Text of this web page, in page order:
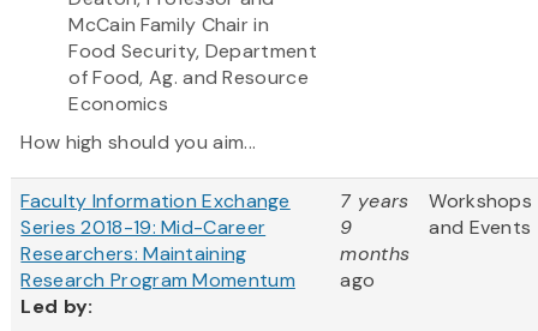
McCain Family Chair in
Food Security, Department
of Food, Ag. and Resource
Economics
How high should you aim...
Faculty Information Exchange
Series 2018-19: Mid-Career
Researchers: Maintaining
Research Program Momentum
Led by:
7 years
9
months
ago
Workshops
and Events